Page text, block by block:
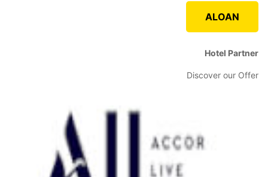
ALOAN
Hotel Partner
Discover our Offer